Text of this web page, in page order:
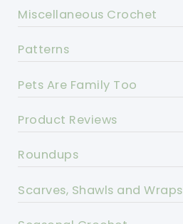
Miscellaneous Crochet
Patterns
Pets Are Family Too
Product Reviews
Roundups
Scarves, Shawls and Wraps